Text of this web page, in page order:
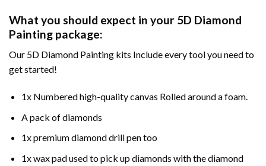
What you should expect in your 5D Diamond
Painting package:
Our 5D Diamond Painting kits Include every tool you need to
get started!
1x Numbered high-quality canvas Rolled around a foam.
A pack of diamonds
1x premium diamond drill pen too
1x wax pad used to pick up diamonds with the diamond